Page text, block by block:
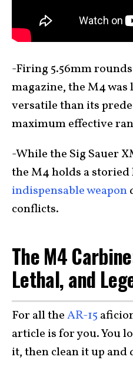
-Firing 5.56mm
magazine, the M4
versatile than its
maximum effective
-While the Sig Sauer
the M4 holds a storied
indispensable weapon
conflicts.
The M4
Lethal, and
For all theAR-15
article is for you. You
it, then clean it up and